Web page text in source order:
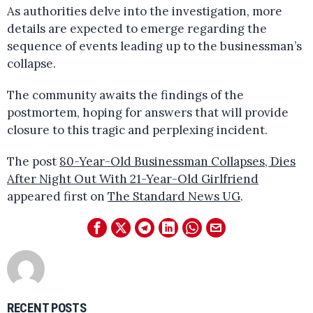
As authorities delve into the investigation, more
details are expected to emerge regarding the
sequence of events leading up to the businessman’s
collapse.
The community awaits the findings of the
postmortem, hoping for answers that will provide
closure to this tragic and perplexing incident.
The post 80-Year-Old Businessman Collapses, Dies
After Night Out With 21-Year-Old Girlfriend
appeared first on The Standard News UG.
RECENT POSTS